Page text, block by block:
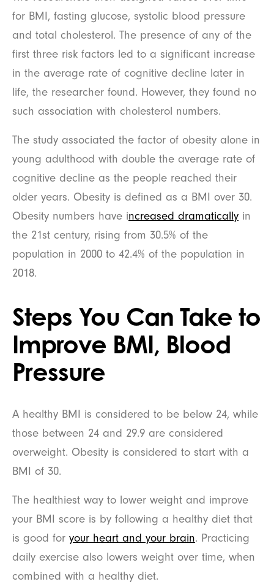
for BMI, fasting glucose, systolic blood pressure
and total cholesterol. The presence of any of the
first three risk factors led to a significant increase
in the average rate of cognitive decline later in
life, the researcher found. However, they found no
such association with cholesterol numbers.
The study associated the factor of obesity alone in
young adulthood with double the average rate of
cognitive decline as the people reached their
older years. Obesity is defined as a BMI over 30.
Obesity numbers have increased dramatically in
the 21st century, rising from 30.5% of the
population in 2000 to 42.4% of the population in
2018.
Steps You Can Take to
Improve BMI, Blood
Pressure
A healthy BMI is considered to be below 24, while
those between 24 and 29.9 are considered
overweight. Obesity is considered to start with a
BMI of 30.
The healthiest way to lower weight and improve
your BMI score is by following a healthy diet that
is good for your heart and your brain. Practicing
daily exercise also lowers weight over time, when
combined with a healthy diet.